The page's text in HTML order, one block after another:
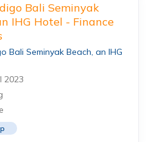
Bali Seminyak
IHG Hotel - Finance
Bali Seminyak Beach, an IHG
2023